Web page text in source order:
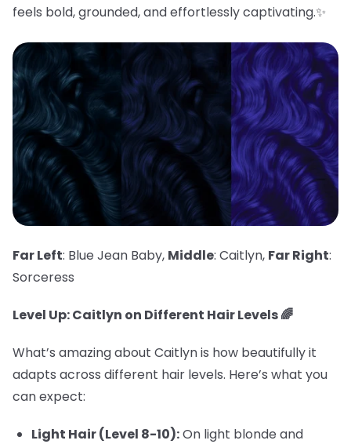
feels bold, grounded, and effortlessly captivating.✨
Far Left: Blue Jean Baby, Middle: Caitlyn, Far Right:
Sorceress
Level Up: Caitlyn on Different Hair Levels 🌈
What’s amazing about Caitlyn is how beautifully it
adapts across different hair levels. Here’s what you
can expect:
Light Hair (Level 8-10):On light blonde and